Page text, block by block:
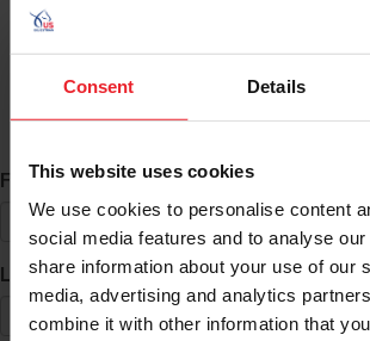
Consent Details
This website uses cookies
We use cookies to personalise content
social media features and to analyse
share information about your use of our
media, advertising and analytics
combine it with other information that
ID Search
First Name*
Last Name*